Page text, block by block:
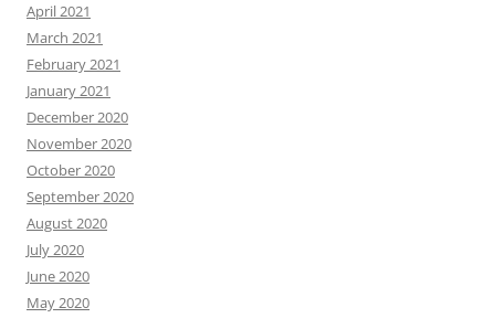
April 2021
March 2021
February 2021
January 2021
December 2020
November 2020
October 2020
September 2020
August 2020
July 2020
June 2020
May 2020